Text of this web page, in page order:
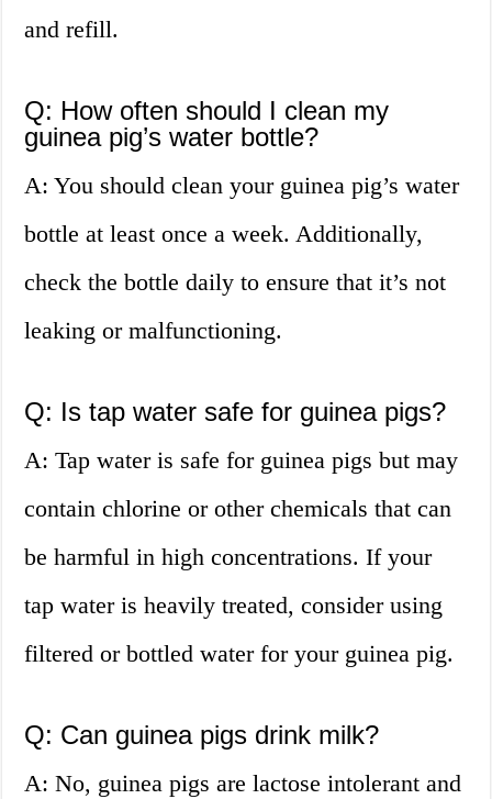
and refill.
Q: How often should I clean my
guinea pig’s water bottle?
A: You should clean your guinea pig’s water
bottle at least once a week. Additionally,
check the bottle daily to ensure that it’s not
leaking or malfunctioning.
Q: Is tap water safe for guinea pigs?
A: Tap water is safe for guinea pigs but may
contain chlorine or other chemicals that can
be harmful in high concentrations. If your
tap water is heavily treated, consider using
filtered or bottled water for your guinea pig.
Q: Can guinea pigs drink milk?
A: No, guinea pigs are lactose intolerant and